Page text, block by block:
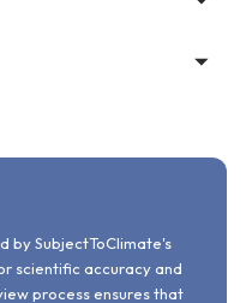
by SubjectToClimate's
scientific accuracy and
process ensures that